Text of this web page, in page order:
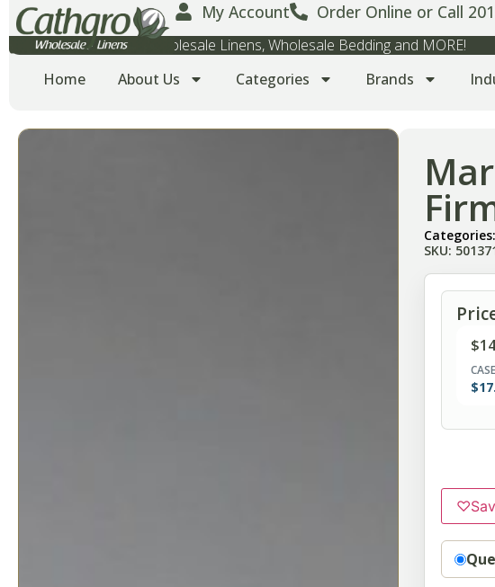
My Account Order Online or Call
Wholesale Towels, Wholesale Linens, Wholesale Bedding and MORE!
Home
About Us Categories Brands
Categories:
SKU:
$
$
♡
Option